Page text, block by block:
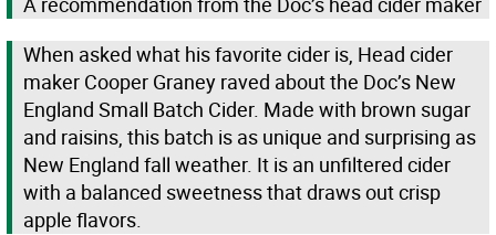
When asked what his favorite cider is, Head cider
maker Cooper Graney raved about the Doc’s New
England Small Batch Cider. Made with brown sugar
and raisins, this batch is as unique and surprising as
New England fall weather. It is an unfiltered cider
with a balanced sweetness that draws out crisp
apple flavors.